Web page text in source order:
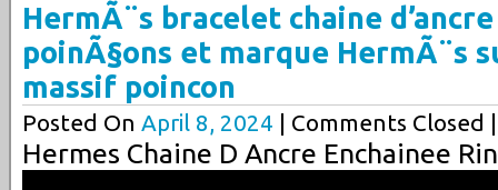
HermÃ¨s bracelet chaine
poinÃ§ons et marque HermÃ¨s
massif poincon
Posted On April 8, 2024 | Comments Closed |
Hermes Chaine D Ancre Enchainee